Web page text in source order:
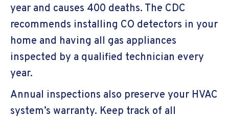
year and causes 400 deaths. The CDC
recommends installing CO detectors in your
home and having all gas appliances
inspected by a qualified technician every
year.
Annual inspections also preserve your HVAC
system’s warranty. Keep track of all